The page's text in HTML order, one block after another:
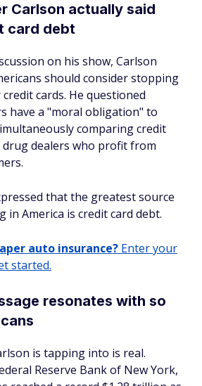
Carlson actually said
card debt
on his show, Carlson
should consider stopping
cards. He questioned
have a "moral obligation" to
comparing credit
drug dealers who profit from
that the greatest source
in America is credit card debt.
auto insurance? Enter your
started.
resonates with so
is tapping into is real.
Reserve Bank of New York,